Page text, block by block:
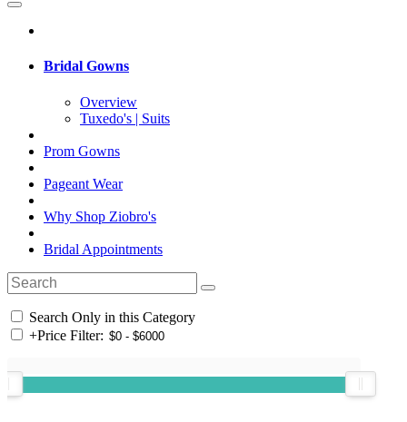
Bridal Gowns
Overview
Tuxedo's | Suits
Prom Gowns
Pageant Wear
Why Shop Ziobro's
Bridal Appointments
Search Only in this Category
+Price Filter: